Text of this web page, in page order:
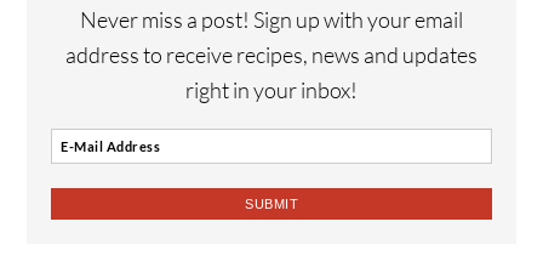
Never miss a post! Sign up with your email
address to receive recipes, news and updates
right in your inbox!